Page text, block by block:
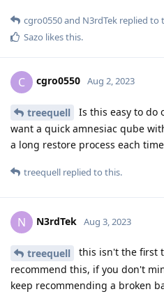
cgro0550and N3rdTek replied to
Sazo likes this.
C cgro0550 Aug 2, 2023
treequell
Is this easy to do
want a quick amnesiac qube
a long restore process each
treequell replied to this.
N N3rdTek Aug 3, 2023
treequell
this isn't the first
recommend this, if you don't
keep recommending a broken